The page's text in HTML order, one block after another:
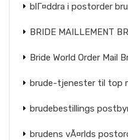
blГ¤ddra i postorder
BRIDE MAILLEMENT
Bride World Order Mail
brude-tjenester til top
brudebestillings
brudens vÃ¤rlds